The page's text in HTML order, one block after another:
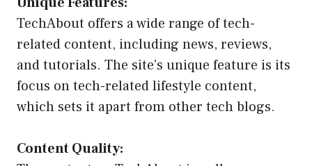
TechAbout offers a wide range of tech-
related content, including news, reviews,
and tutorials. The site’s unique feature is its
focus on tech-related lifestyle content,
which sets it apart from other tech blogs.
Content Quality: